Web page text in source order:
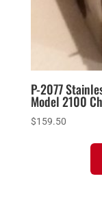
P-2077
Model 2100
$159.50